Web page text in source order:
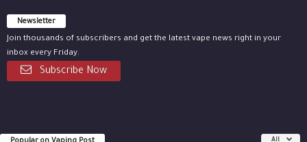
Newsletter
Join thousands of subscribers and get the latest vape news right in your
inbox every Friday.
Subscribe Now